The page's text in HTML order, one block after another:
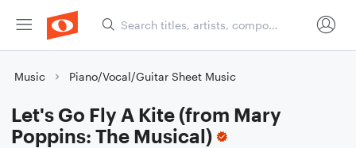
Music Piano/Vocal/Guitar Sheet Music
Let's Go Fly A Kite (from Mary
Poppins: The Musical)